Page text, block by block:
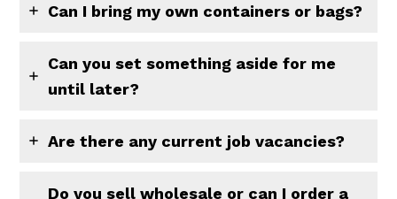
Can I bring my own containers or bags?
Can you set something aside for me
until later?
Are there any current job vacancies?
Do you sell wholesale or can I order a